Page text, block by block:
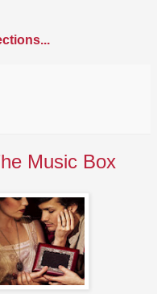
Music Box